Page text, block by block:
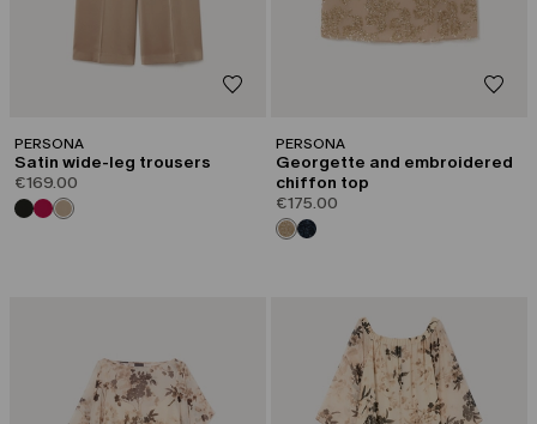
PERSONA
Satin wide-leg trousers
€169.00
PERSONA
Georgette and embroidered
chiffon top
€175.00